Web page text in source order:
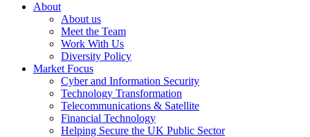
About
About us
Meet the Team
Work With Us
Diversity Policy
Market Focus
Cyber and Information Security
Technology Transformation
Telecommunications & Satellite
Financial Technology
Helping Secure the UK Public Sector